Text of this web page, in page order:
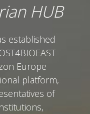
HUB
established
Europe
platform,
of